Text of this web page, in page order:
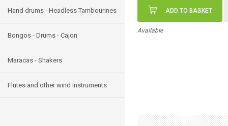
Hand drums - Headless Tambourines
Bongos - Drums - Cajon
Maracas - Shakers
Flutes and other wind instruments
ADD TO BASKET
Available